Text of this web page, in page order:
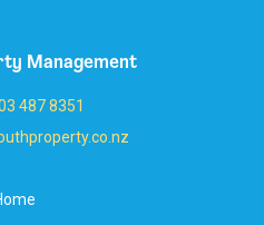
Management
487 8351